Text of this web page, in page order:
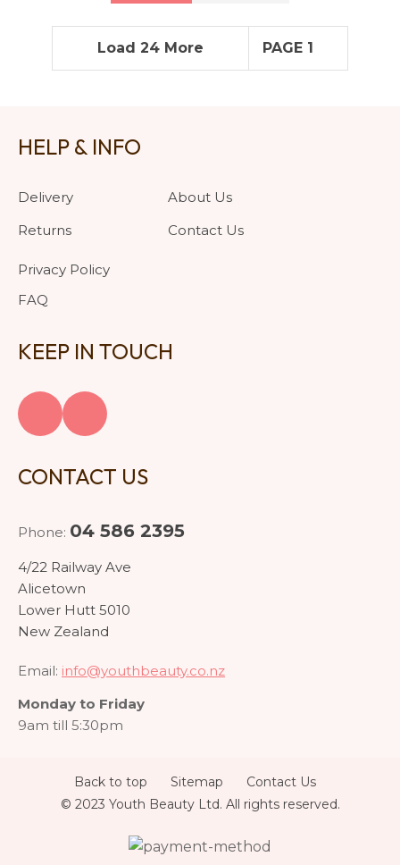
Load 24 More PAGE 1
HELP & INFO
Delivery
Returns
Privacy Policy
FAQ
About Us
Contact Us
KEEP IN TOUCH
CONTACT US
Phone: 04 586 2395
4/22 Railway Ave
Alicetown
Lower Hutt 5010
New Zealand
Email: info@youthbeauty.co.nz
Monday to Friday
9am till 5:30pm
Back to top Sitemap
Contact Us
© 2023 Youth Beauty Ltd. All rights reserved.